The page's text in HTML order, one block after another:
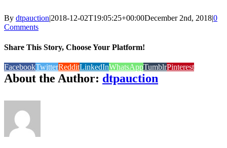
By dtpauction|2018-12-02T19:05:25+00:00December 2nd, 2018|0
Comments
Share This Story, Choose Your Platform!
FacebookTwitterRedditLinkedInWhatsAppTumblrPinterest
About the Author: dtpauction